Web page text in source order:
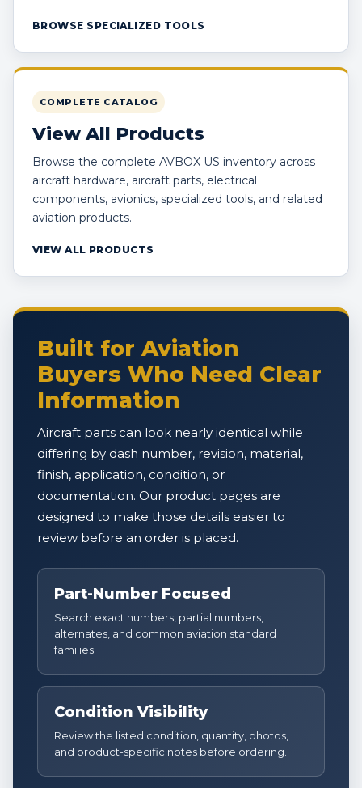
BROWSE SPECIALIZED TOOLS
COMPLETE CATALOG
View All Products
Browse the complete AVBOX US inventory across
aircraft hardware, aircraft parts, electrical
components, avionics, specialized tools, and related
aviation products.
VIEW ALL PRODUCTS
Built for Aviation
Buyers Who Need Clear
Information
Aircraft parts can look nearly identical while
differing by dash number, revision, material,
finish, application, condition, or
documentation. Our product pages are
designed to make those details easier to
review before an order is placed.
Part-Number Focused
Search exact numbers, partial numbers,
alternates, and common aviation standard
families.
Condition Visibility
Review the listed condition, quantity, photos,
and product-specific notes before ordering.